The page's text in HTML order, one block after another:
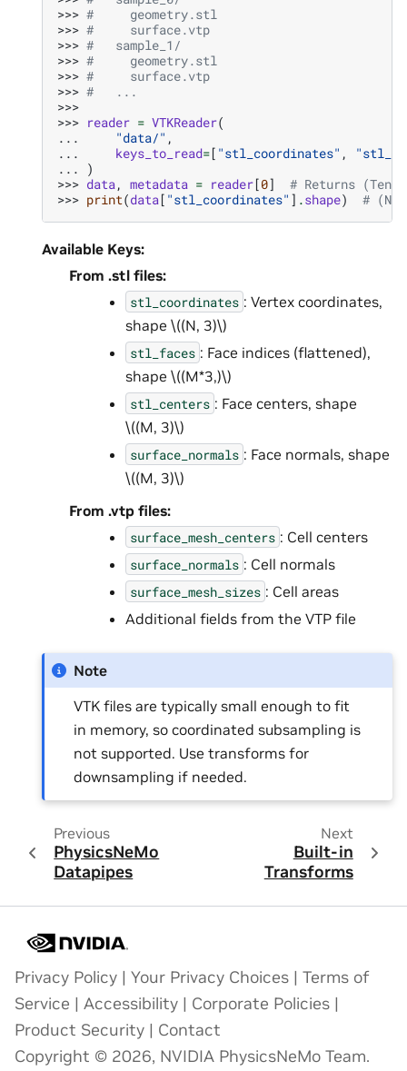
>>> #     geometry.stl
>>> #     surface.vtp
>>> #   sample_1/
>>> #     geometry.stl
>>> #     surface.vtp
>>> #   ...
>>>
>>> reader = VTKReader(
...
"data/" ,
...
keys_to_read=[ "stl_coordinates" ,
...
)
>>> data, metadata = reader[0]
# Returns
>>> print(data[ "stl_coordinates" ] .shape) # (N,
Available Keys:
From .stl files:
stl_coordinates : Vertex coordinates,
shape \((N, 3)\)
stl_faces : Face indices (flattened),
shape \((M*3,)\)
stl_centers : Face centers, shape
\((M, 3)\)
surface_normals : Face normals, shape
\((M, 3)\)
From .vtp files:
surface_mesh_centers : Cell centers
surface_normals : Cell normals
surface_mesh_sizes : Cell areas
Additional fields from the VTP file
Note
VTK files are typically small enough to fit
in memory, so coordinated subsampling is
not supported. Use transforms for
downsampling if needed.
Previous
PhysicsNeMo
Datapipes
Next
Built-in
Transforms
Privacy Policy | Your Privacy Choices | Terms of
Service | Accessibility | Corporate Policies |
Product Security | Contact
Copyright © 2026, NVIDIA PhysicsNeMo Team.